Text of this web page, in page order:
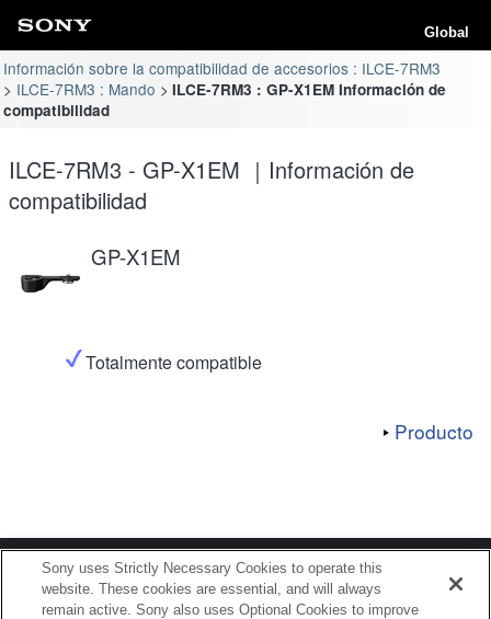
Global
Información sobre la compatibilidad de accesorios : ILCE-7RM3
ILCE-7RM3 : Mando
ILCE-7RM3 : GP-X1EM Información de
compatibilidad
ILCE-7RM3 - GP-X1EM ｜Información de
compatibilidad
GP-X1EM
Totalmente compatible
Producto
Terms of Use Contact Us
Copyright 2026 Sony Corporation
Sony uses Strictly Necessary Cookies to operate this
website. These cookies are essential, and will always
remain active. Sony also uses Optional Cookies to improve